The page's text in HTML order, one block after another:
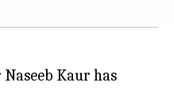
Kaur has